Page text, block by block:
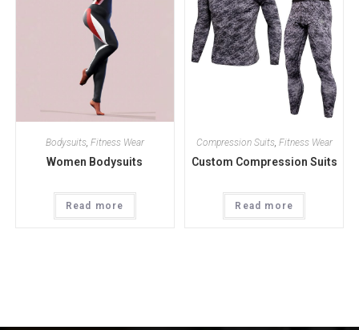
Bodysuits, Fitness Wear
Women Bodysuits
Read more
Compression Suits, Fitness Wear
Custom Compression Suits
Read more